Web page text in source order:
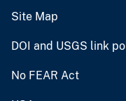
Site Map
DOI and USGS link
No FEAR Act